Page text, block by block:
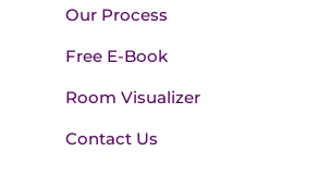
Our Process
Free E-Book
Room Visualizer
Contact Us